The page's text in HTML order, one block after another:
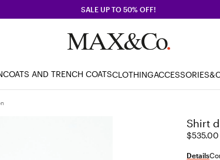
SALE UP TO 50% OFF!
COATS AND TRENCH COATSCLOTHINGACCESSORIES
Shirt
$535.00
Details